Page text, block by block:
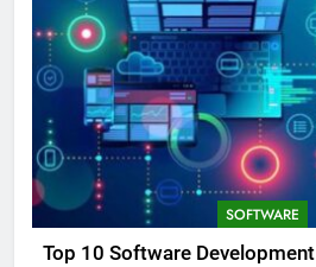
SOFTWARE
Top 10 Software